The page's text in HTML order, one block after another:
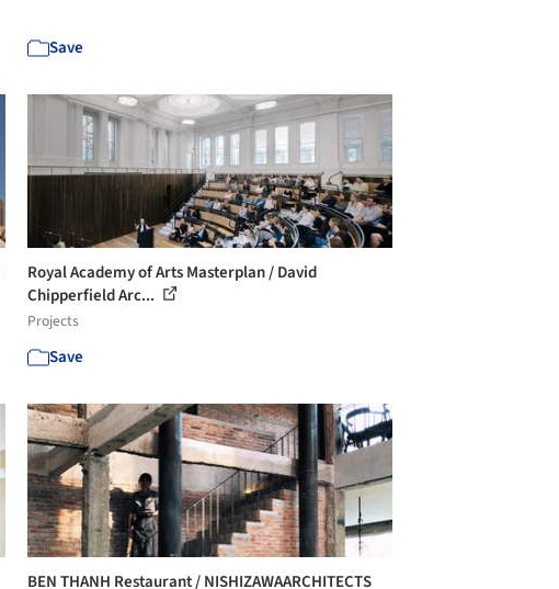
Save
Royal Academy of Arts Masterplan / David
Chipperfield Arc...
Projects
Save
BEN THANH Restaurant / NISHIZAWAARCHITECTS